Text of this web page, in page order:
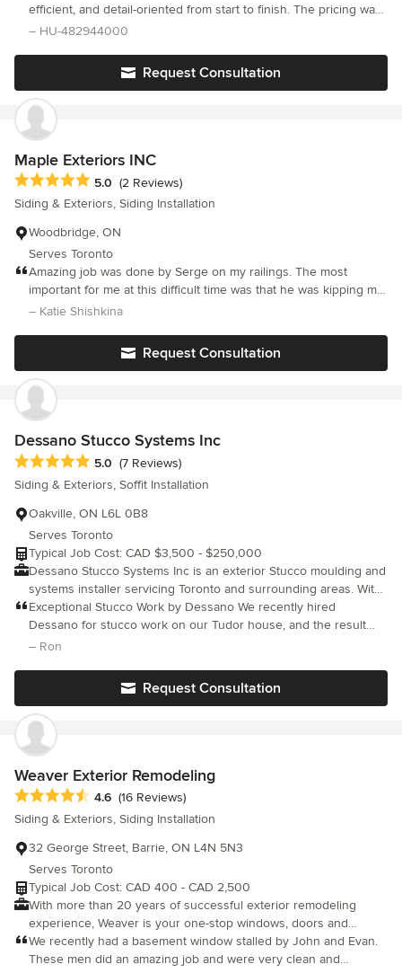
reputation on quality workmanship, transparent pricing, and
clean job sites — no shortcuts, no surprise add-ons. We
soffit, fascia, and gutter guards — available in 30+ colours. Every
installation is backed by our 5-Year Workmanship Warranty plus
manufacturer material warranties of 20+ years. Verified and
trusted: A+ BBB Accredited, ALU-REX Elite Certified Installer,
HomeStars Verified, and Google 5-star rated. We carry $2M
liability insurance and serve 10 cities across Mississauga,
Oakville, Brampton, Etobicoke, Burlington, Milton, Vaughan,
North York, Georgetown, and Caledon. Free, no-pressure
estimates.
efficient, and detail-oriented from start to finish. The pricing was
fair, the service was excellent, and the final result looks great.
– HU-482944000
Request Consultation
Maple Exteriors INC
Average rating: 5 out of 5 stars
5.0 (2 Reviews)
Siding & Exteriors, Siding Installation
Woodbridge, ON
Serves Toronto
Amazing job was done by Serge on my railings. The most
important for me at this difficult time was that he was kipping me
up to date all the time. I know there struggle not to get materials,
always called with newer information. The final results are
amazed me. The railings are perfect and how I wanted. Thanks
Serge.
– Katie Shishkina
Request Consultation
Dessano Stucco Systems Inc
Average rating: 5 out of 5 stars
5.0 (7 Reviews)
Siding & Exteriors, Soffit Installation
Oakville, ON L6L 0B8
Serves Toronto
Typical Job Cost: CAD $3,500 - $250,000
Dessano Stucco Systems Inc is an exterior Stucco moulding and
systems installer servicing Toronto and surrounding areas. With
15 years in the industry, we are able to complete any project
with a portfolio to show for it. We have worked on over 100
homes with a vast number of commercial, high-rise and
still continue to be.
Exceptional Stucco Work by Dessano We recently hired
Dessano for stucco work on our Tudor house, and the result
was outstanding. Marco and his team—Stan and Andrew—were
process. The craftsmanship of Stan and Andrew was top-notch,
transforming our home beyond our expectations. If you’re
looking for exceptional stucco work with a personal touch, we
highly recommend Dessano. Our house looks stunning, thanks
to Marco and his crew.
– Ron
Request Consultation
Weaver Exterior Remodeling
Average rating: 4.6 out of 5 stars
4.6 (16 Reviews)
Siding & Exteriors, Siding Installation
32 George Street, Barrie, ON L4N 5N3
Serves Toronto
Typical Job Cost: CAD 400 - CAD 2,500
With more than 20 years of successful exterior remodeling
experience, Weaver is your one-stop windows, doors and
aluminium installation service in the Barrie area. We can tackle
any project, big or small. We value the love you have for your
We recently had a basement window stalled by John and Evan.
These men did an amazing job and were very clean and